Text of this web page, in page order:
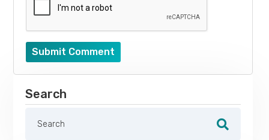
Submit Comment
Search